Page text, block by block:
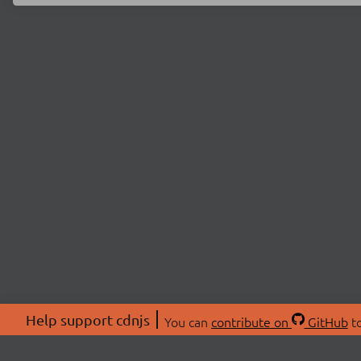
Help support cdnjs You can contribute on GitHub